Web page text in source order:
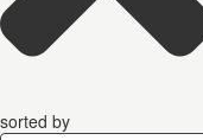
sorted by